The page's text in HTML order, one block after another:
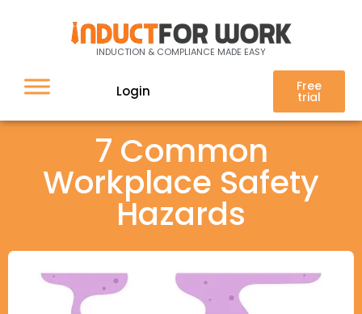
INDUCTION & COMPLIANCE MADE EASY
Login Free
trial
7 Common
Workplace Safety
Hazards